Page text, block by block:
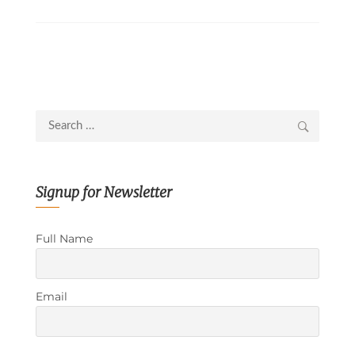
Search
Signup for Newsletter
Full Name
Email